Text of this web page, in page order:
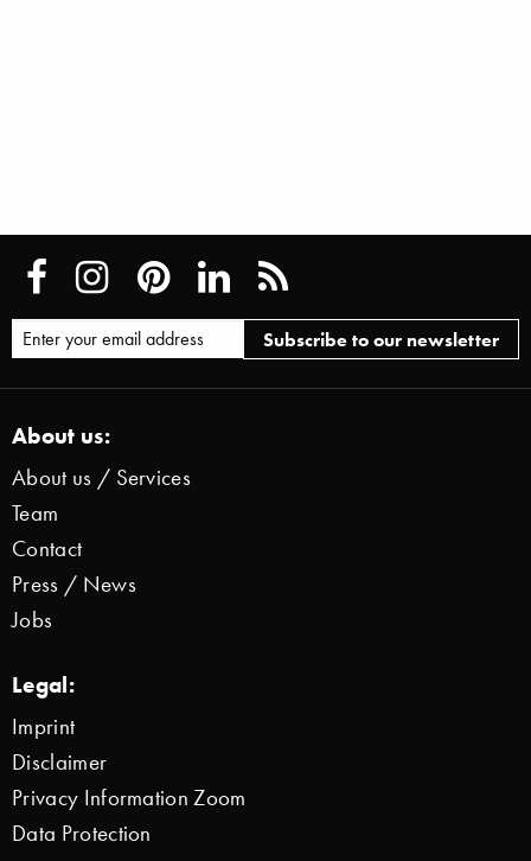
About us:
About us / Services
Team
Contact
Press / News
Jobs
Legal:
Imprint
Disclaimer
Privacy Information Zoom
Data Protection